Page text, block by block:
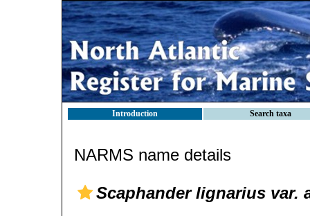
Introduction Search taxa
NARMS name details
Scaphander lignarius var.